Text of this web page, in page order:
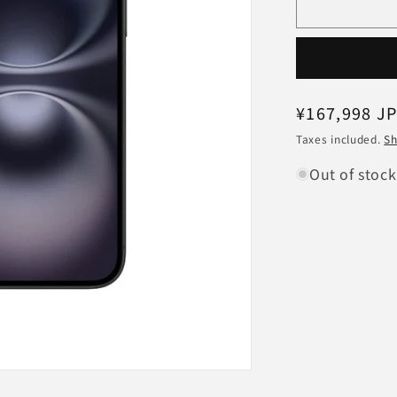
iPhone16
512GB
free
Regular
price
¥167,998
Taxes included.
Out of stock